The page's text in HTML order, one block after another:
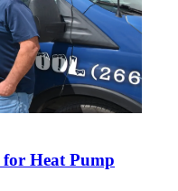
for Heat Pump